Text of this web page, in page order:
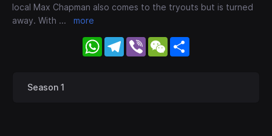
local Max Chapman also comes to the tryouts but is turned
away. With ... more
WhatsApp
Telegram
Viber WeChat
Season 1